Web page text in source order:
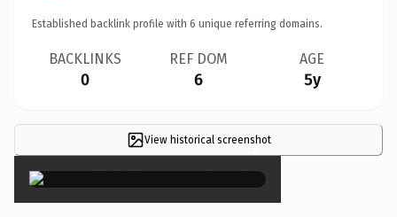
Established backlink profile with 6 unique referring domains.
BACKLINKS
0
REF DOM
6
AGE
5y
View historical screenshot
×